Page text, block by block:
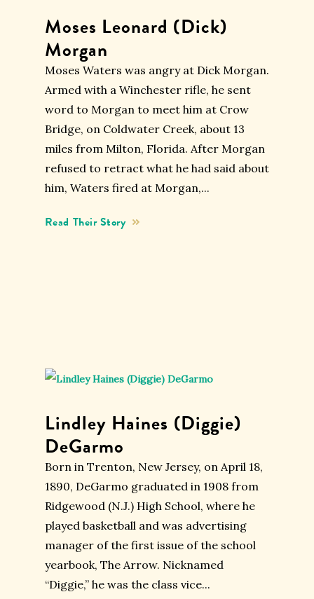
Moses Leonard (Dick)
Morgan
Moses Waters was angry at Dick Morgan.
Armed with a Winchester rifle, he sent
word to Morgan to meet him at Crow
Bridge, on Coldwater Creek, about 13
miles from Milton, Florida. After Morgan
refused to retract what he had said about
him, Waters fired at Morgan,...
Lindley Haines (Diggie)
DeGarmo
Born in Trenton, New Jersey, on April 18,
1890, DeGarmo graduated in 1908 from
Ridgewood (N.J.) High School, where he
played basketball and was advertising
manager of the first issue of the school
yearbook, The Arrow. Nicknamed
“Diggie,” he was the class vice...